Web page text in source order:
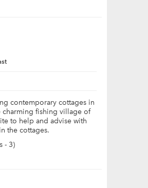
contemporary cottages in
charming fishing village of
to help and advise with
the cottages.
- 3)